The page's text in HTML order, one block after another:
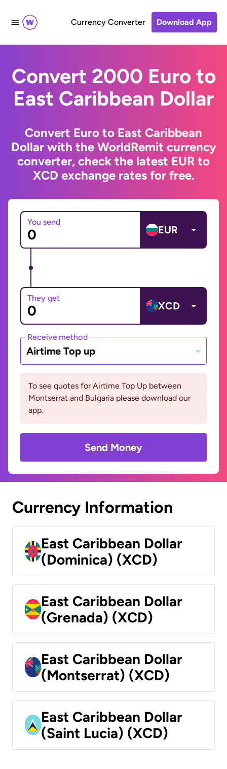
Currency Converter Download App
Convert 2000 Euro to
East Caribbean Dollar
Convert Euro to East Caribbean
Dollar with the WorldRemit currency
converter, check the latest EUR to
XCD exchange rates for free.
You send
EUR
They get
XCD
Receive method
Airtime Top up
To see quotes for Airtime Top Up between
Montserrat and Bulgaria please download our
app.
Send Money
Currency Information
East Caribbean Dollar
(Dominica) (XCD)
East Caribbean Dollar
(Grenada) (XCD)
East Caribbean Dollar
(Montserrat) (XCD)
East Caribbean Dollar
(Saint Lucia) (XCD)